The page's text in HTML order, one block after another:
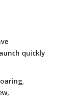
quickly